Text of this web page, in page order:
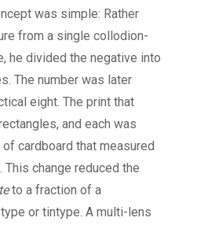
was simple: Rather
from a single collodion-
he divided the negative into
The number was later
eight. The print that
and each was
cardboard that measured
change reduced the
to a fraction of a
or tintype. A multi-lens